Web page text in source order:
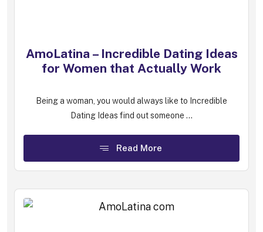
AmoLatina – Incredible Dating Ideas
for Women that Actually Work
Being a woman, you would always like to Incredible
Dating Ideas find out someone ...
Read More